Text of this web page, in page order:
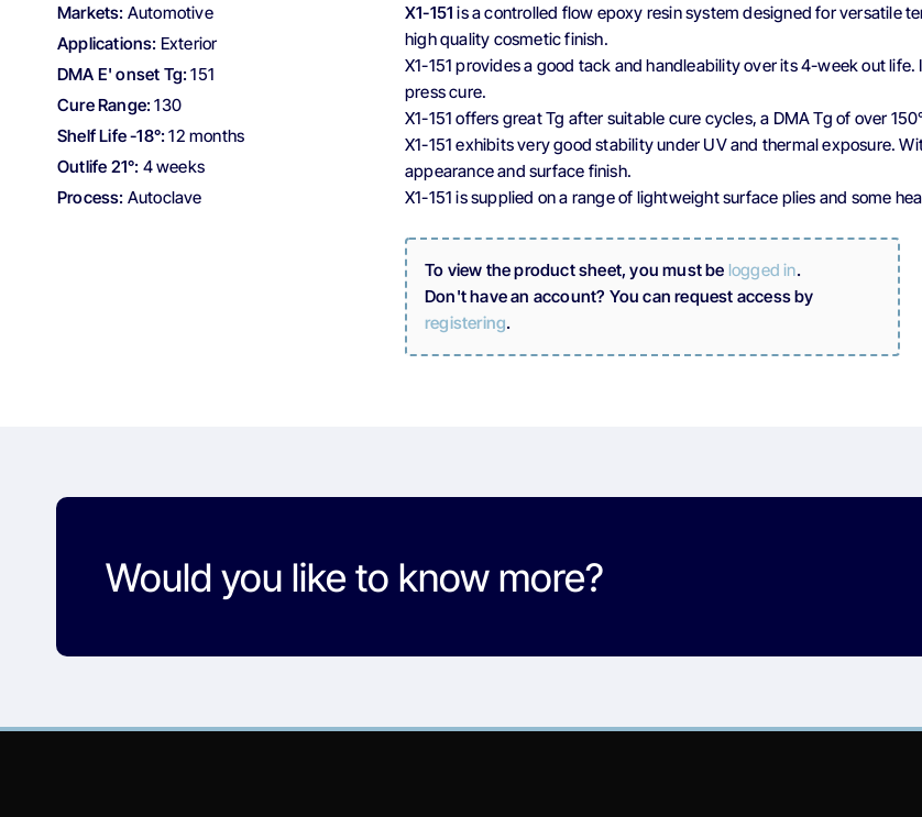
Markets: Automotive
Applications: Exterior
DMA E' onset Tg: 151
Cure Range: 130
Shelf Life -18°: 12 months
Outlife 21°: 4 weeks
Process: Autoclave
X1-151 is a controlled flow epoxy resin system designed for versatile
high quality cosmetic finish.
X1-151 provides a good tack and handleability over its 4-week out
press cure.
X1-151 offers great Tg after suitable cure cycles, a DMA Tg of over
X1-151 exhibits very good stability under UV and thermal exposure.
appearance and surface finish.
X1-151 is supplied on a range of lightweight surface plies and some
To view the product sheet, you must be logged in.
Don't have an account? You can request access by
registering.
Would you like to know more?